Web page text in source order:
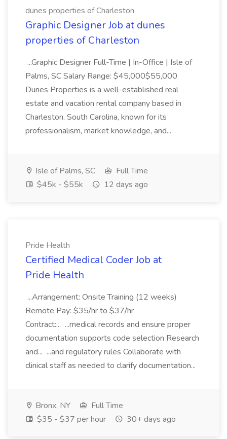
dunes properties of Charleston
Graphic Designer Job at dunes
properties of Charleston
...Graphic Designer Full-Time | In-Office | Isle of
Palms, SC Salary Range: $45,000$55,000
Dunes Properties is a well-established real
estate and vacation rental company based in
Charleston, South Carolina, known for its
professionalism, market knowledge, and...
Isle of Palms, SC
Full Time
$45k - $55k
12 days ago
Pride Health
Certified Medical Coder Job at
Pride Health
...Arrangement: Onsite Training (12 weeks)
Remote Pay: $35/hr to $37/hr
Contract:... ...medical records and ensure proper
documentation supports code selection Research
and... ...and regulatory rules Collaborate with
clinical staff as needed to clarify documentation...
Bronx, NY
Full Time
$35 - $37 per hour
30+ days ago